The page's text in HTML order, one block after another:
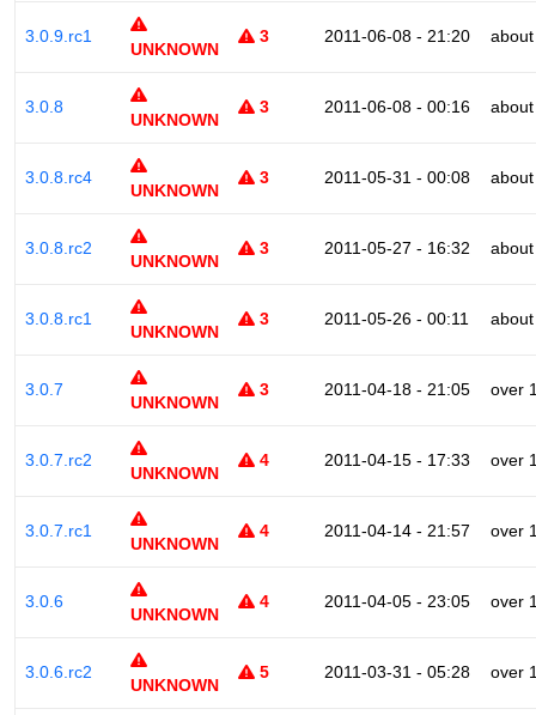
3.0.9.rc1
UNKNOWN
3 2011-06-08 - 21:20
3.0.8
UNKNOWN
3 2011-06-08 - 00:16
3.0.8.rc4
UNKNOWN
3 2011-05-31 - 00:08
3.0.8.rc2
UNKNOWN
3 2011-05-27 - 16:32
3.0.8.rc1
UNKNOWN
3 2011-05-26 - 00:11
3.0.7
UNKNOWN
3 2011-04-18 - 21:05 over
3.0.7.rc2
UNKNOWN
4 2011-04-15 - 17:33 over
3.0.7.rc1
UNKNOWN
4 2011-04-14 - 21:57 over
3.0.6
UNKNOWN
4 2011-04-05 - 23:05 over
3.0.6.rc2
UNKNOWN
5 2011-03-31 - 05:28 over